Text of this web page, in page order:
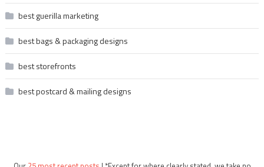
best guerilla marketing
best bags & packaging designs
best storefronts
best postcard & mailing designs